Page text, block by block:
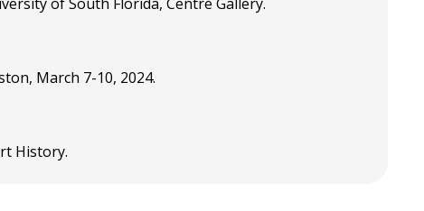
March 7-10, 2024.
History.